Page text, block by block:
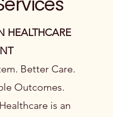
HEALTHCARE
Better Care.
Outcomes.
is an